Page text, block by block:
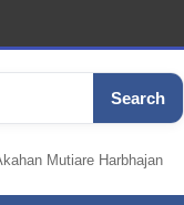
Search
Mutiare Harbhajan